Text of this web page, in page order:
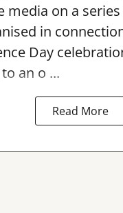
media on a
in
Day
an o ...
Read More